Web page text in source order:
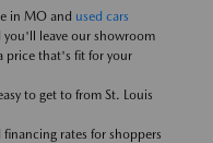
in MO and used cars
you'll leave our showroom
price that's fit for your
to get to from St. Louis
rates for shoppers